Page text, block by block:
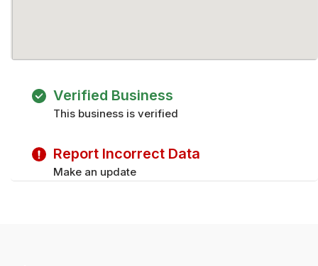
Verified Business
This business is verified
Report Incorrect Data
Make an update